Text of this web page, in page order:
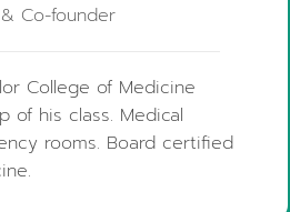
Co-founder
College of Medicine
of his class. Medical
rooms. Board certified